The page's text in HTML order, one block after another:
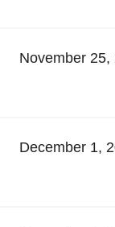
November 25,
December 1,